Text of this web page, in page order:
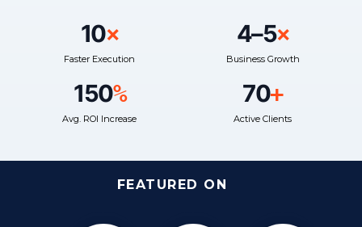
10×
Faster Execution
4–5×
Business Growth
150%
Avg. ROI Increase
70+
Active Clients
FEATURED ON